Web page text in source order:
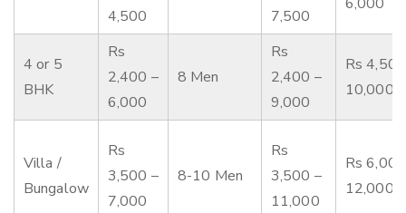
4,500
7,500
4 or 5
BHK
Rs
2,400 –
6,000
8 Men
Rs
2,400 –
9,000
Rs
10,000
Villa /
Bungalow
Rs
3,500 –
7,000
8-10 Men
Rs
3,500 –
11,000
Rs
12,000